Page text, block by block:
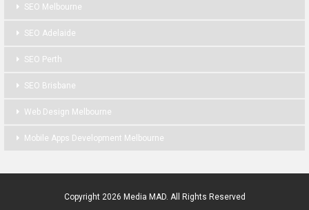
SEO Melbourne
SEO Adelaide
SEO Perth
SEO Brisbane
Web Design Melbourne
Mobile Apps Development Melbourne
Copyright 2026 Media MAD. All Rights Reserved